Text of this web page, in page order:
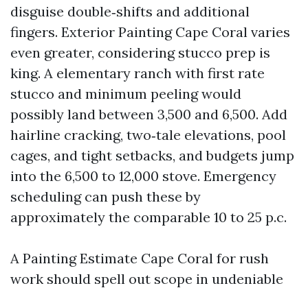
disguise double‑shifts and additional
fingers. Exterior Painting Cape Coral varies
even greater, considering stucco prep is
king. A elementary ranch with first rate
stucco and minimum peeling would
possibly land between 3,500 and 6,500. Add
hairline cracking, two‑tale elevations, pool
cages, and tight setbacks, and budgets jump
into the 6,500 to 12,000 stove. Emergency
scheduling can push these by
approximately the comparable 10 to 25 p.c.
A Painting Estimate Cape Coral for rush
work should spell out scope in undeniable